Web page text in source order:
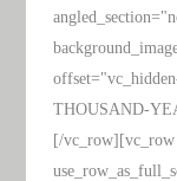
THOUSAND-
[/